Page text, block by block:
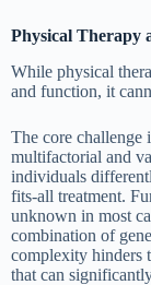
Physical Therapy
While physical
and function, it
The core
multifactorial and
individuals
fits-all treatment.
unknown in most
combination of
complexity hinders
that can